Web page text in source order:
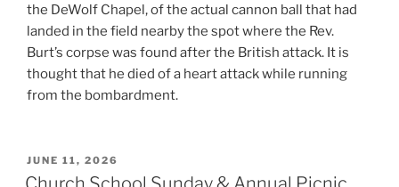
the DeWolf Chapel, of the actual cannon ball that had
landed in the field nearby the spot where the Rev.
Burt’s corpse was found after the British attack. It is
thought that he died of a heart attack while running
from the bombardment.
POSTED
ON
JUNE 11, 2026